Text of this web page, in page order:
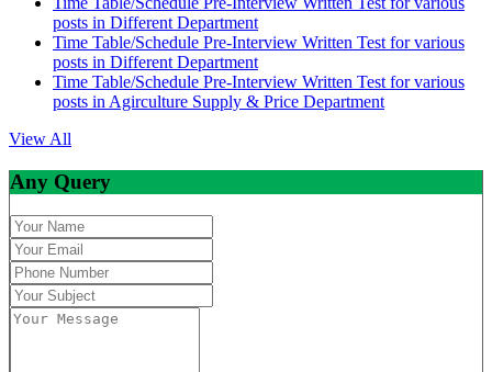
posts in Different Department
Time Table/Schedule Pre-Interview Written Test for various
posts in Different Department
Time Table/Schedule Pre-Interview Written Test for various
posts in Agirculture Supply & Price Department
View All
Any Query